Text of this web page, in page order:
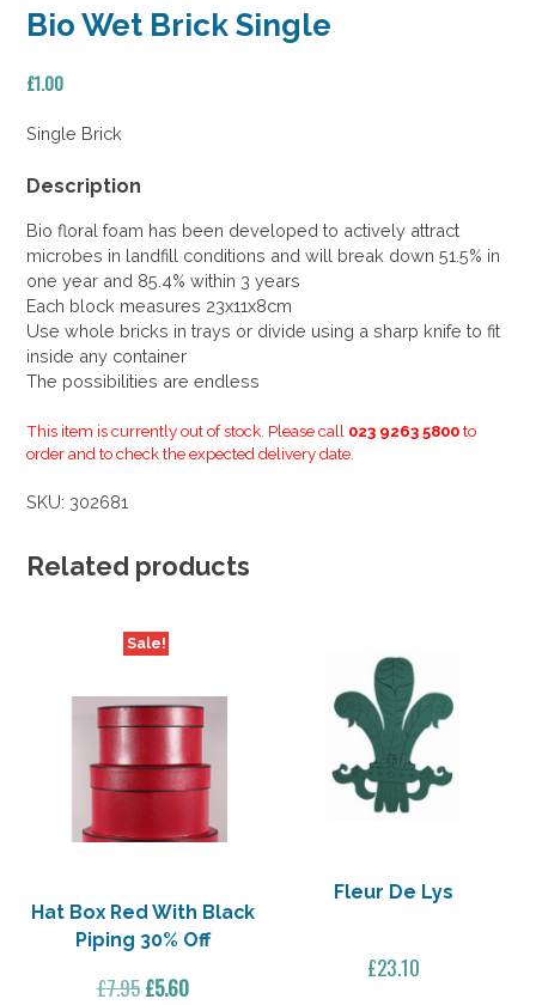
Bio Wet Brick Single
£1.00
Single Brick
Description
Bio floral foam has been developed to actively attract
microbes in landfill conditions and will break down 51.5% in
one year and 85.4% within 3 years
Each block measures 23x11x8cm
Use whole bricks in trays or divide using a sharp knife to fit
inside any container
The possibilities are endless
This item is currently out of stock. Please call 023 9263 5800 to
order and to check the expected delivery date.
SKU: 302681
Related products
Sale!
Hat Box Red With Black
Piping 30% Off
£7.95 Original
£5.60Current
Fleur De Lys
£23.10